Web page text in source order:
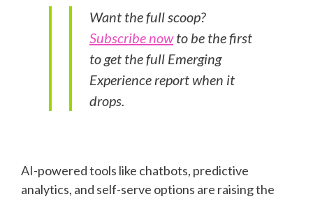
Want the full scoop?
Subscribe nowto be the first
to get the full Emerging
Experience report when it
drops.
AI-powered tools like chatbots, predictive
analytics, and self-serve options are raising the